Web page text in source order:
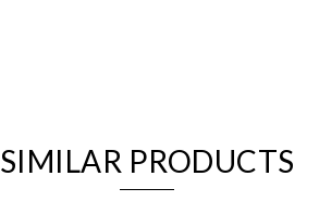
SIMILAR PRODUCTS